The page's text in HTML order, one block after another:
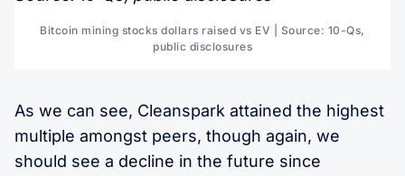
Bitcoin mining stocks dollars raised vs EV | Source: 10-Qs,
public disclosures
As we can see, Cleanspark attained the highest
multiple amongst peers, though again, we
should see a decline in the future since